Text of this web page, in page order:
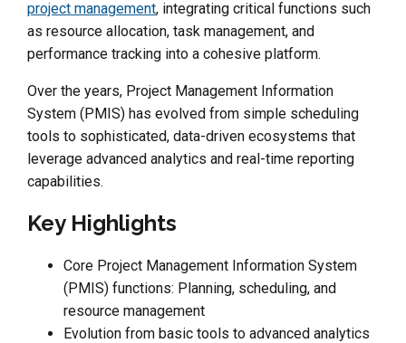
project management, integrating critical functions such
as resource allocation, task management, and
performance tracking into a cohesive platform.
Over the years, Project Management Information
System (PMIS) has evolved from simple scheduling
tools to sophisticated, data-driven ecosystems that
leverage advanced analytics and real-time reporting
capabilities.
Key Highlights
Core Project Management Information System
(PMIS) functions: Planning, scheduling, and
resource management
Evolution from basic tools to advanced analytics